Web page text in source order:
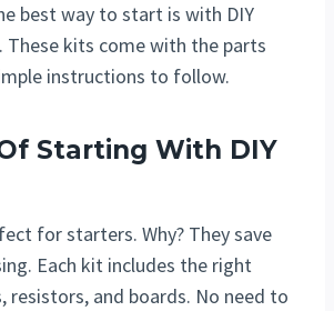
best way to start is with DIY
These kits come with the parts
instructions to follow.
Starting With DIY
for starters. Why? They save
Each kit includes the right
resistors, and boards. No need to